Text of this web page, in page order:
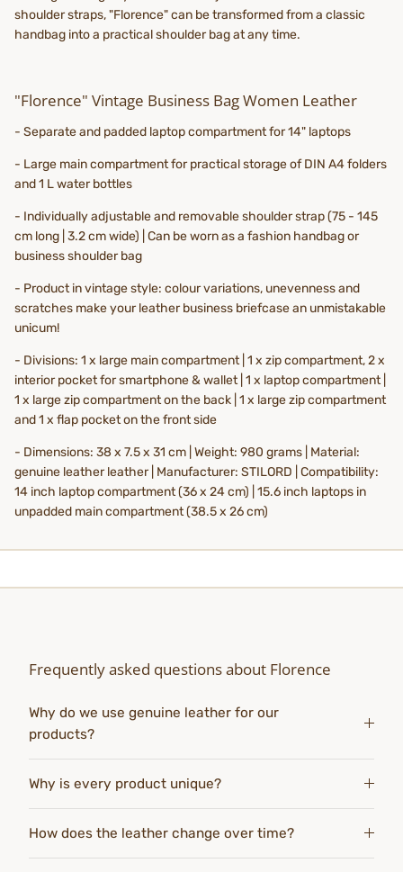
shoulder straps, "Florence" can be transformed from a classic
handbag into a practical shoulder bag at any time.
"Florence" Vintage Business Bag Women Leather
- Separate and padded laptop compartment for 14" laptops
- Large main compartment for practical storage of DIN A4 folders
and 1 L water bottles
- Individually adjustable and removable shoulder strap (75 - 145
cm long | 3.2 cm wide) | Can be worn as a fashion handbag or
business shoulder bag
- Product in vintage style: colour variations, unevenness and
scratches make your leather business briefcase an unmistakable
unicum!
- Divisions: 1 x large main compartment | 1 x zip compartment, 2 x
interior pocket for smartphone & wallet | 1 x laptop compartment |
1 x large zip compartment on the back | 1 x large zip compartment
and 1 x flap pocket on the front side
- Dimensions: 38 x 7.5 x 31 cm | Weight: 980 grams | Material:
genuine leather leather | Manufacturer: STILORD | Compatibility:
14 inch laptop compartment (36 x 24 cm) | 15.6 inch laptops in
unpadded main compartment (38.5 x 26 cm)
Frequently asked questions about Florence
Why do we use genuine leather for our
products?
Why is every product unique?
How does the leather change over time?